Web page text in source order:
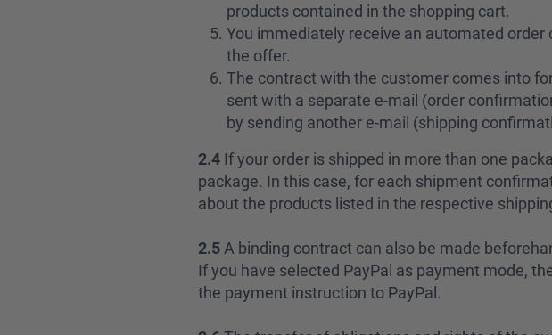
products contained in the shopping cart.
You immediately receive an automated
the offer.
The contract with the customer comes into
sent with a separate e-mail (order
by sending another e-mail (shipping
2.4 If your order is shipped in more than one
package. In this case, for each shipment
about the products listed in the respective
2.5 A binding contract can also be made
If you have selected PayPal as payment mode,
the payment instruction to PayPal.